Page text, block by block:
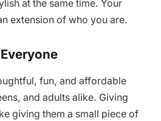
at the same time. Your
extension of who you are.
fun, and affordable
and adults alike. Giving
giving them a small piece of